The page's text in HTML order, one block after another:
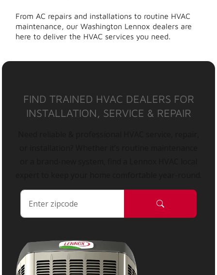
From AC repairs and installations to routine HVAC
maintenance, our Washington Lennox dealers are
here to deliver the HVAC services you need.
FIND TRAINED HVAC DEALERS FOR
INSTALLATION, SERVICE & REPAIR